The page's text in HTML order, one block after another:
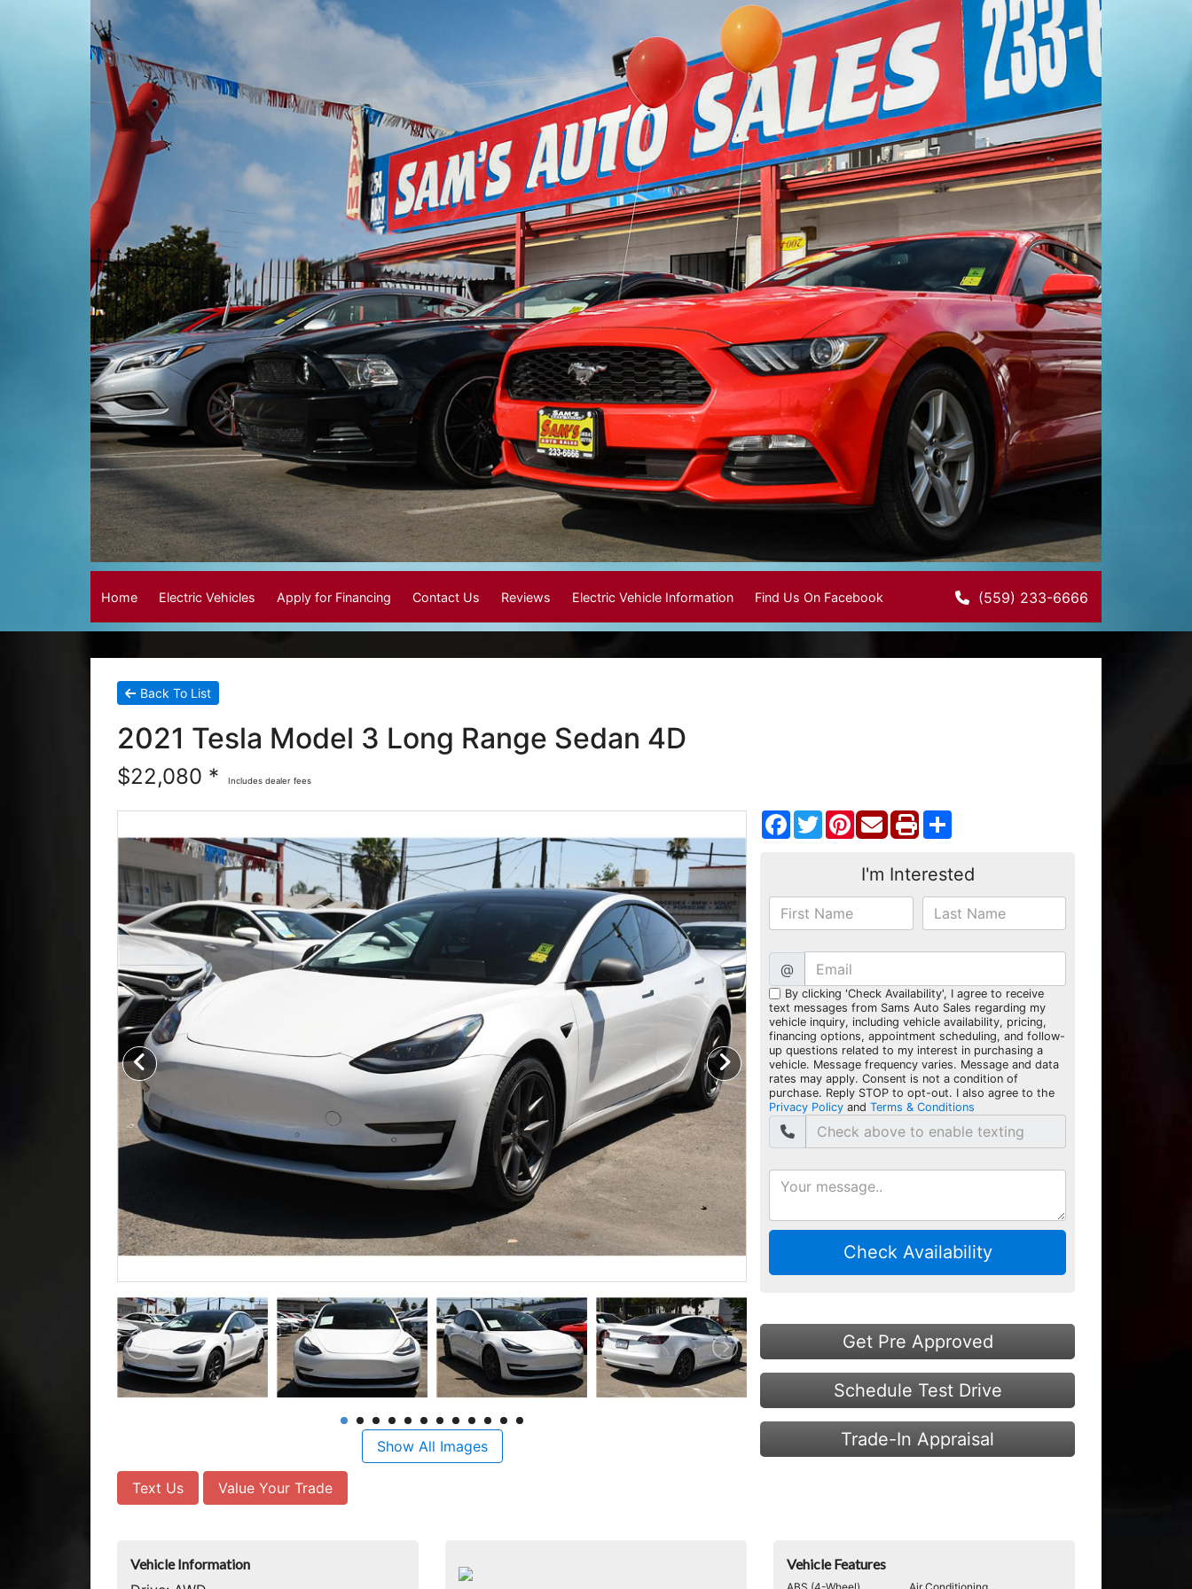
(559) 233-6666
Home Electric Vehicles Apply for Financing Contact Us Reviews Electric Vehicle Information Find Us On Facebook
Back To List
2021 Tesla Model 3 Long Range Sedan 4D
$22,080 * Includes dealer fees
Show All Images
Facebook
TwitterPinterest
I'm Interested
@
By clicking 'Check Availability', I agree to receive
text messages from Sams Auto Sales regarding my
vehicle inquiry, including vehicle availability, pricing,
financing options, appointment scheduling, and follow-
up questions related to my interest in purchasing a
vehicle. Message frequency varies. Message and data
rates may apply. Consent is not a condition of
purchase. Reply STOP to opt-out. I also agree to the
Privacy Policy and Terms & Conditions
Check Availability
Get Pre Approved
Schedule Test Drive
Trade-In Appraisal
Text Us Value Your Trade
Vehicle Information Vehicle Features